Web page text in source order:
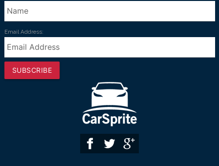
Email Address:
SUBSCRIBE